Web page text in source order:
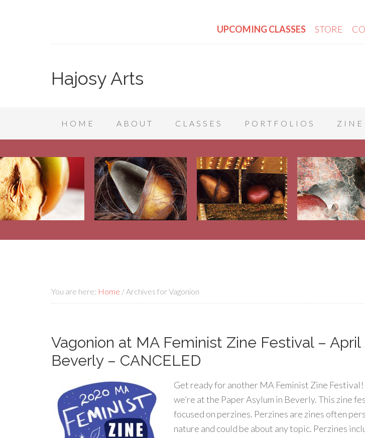
UPCOMING CLASSES STORE
Hajosy Arts
HOME ABOUT CLASSES PORTFOLIOS ZINE
You are here: Home /Archives for Vagonion
Vagonion at MA Feminist Zine Festival – April
Beverly – CANCELED
Get ready for another MA Feminist Zine Festival!
we’re at the Paper Asylum in Beverly. This zine
focused on perzines. Perzines are zines often
nature and could be about any topic. Perzines